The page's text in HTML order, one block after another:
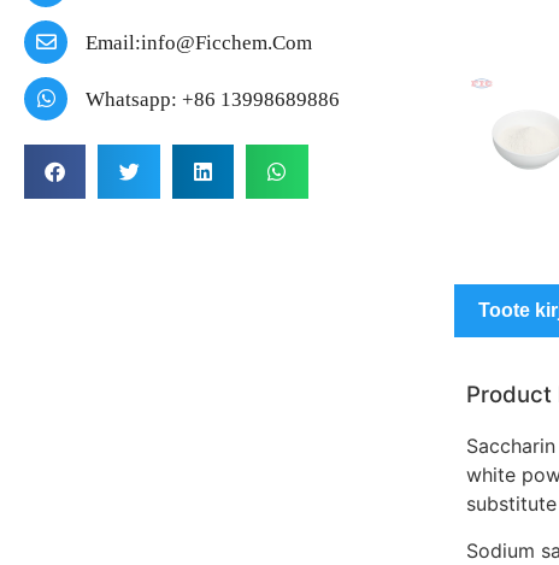
Email:info@ficchem.com
Whatsapp: +86 13998689886
Toote
Product
white
Sodium